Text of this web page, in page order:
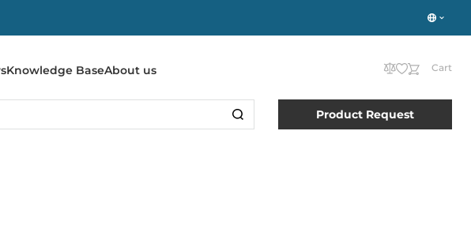
Knowledge BaseAbout us Cart
Product Request